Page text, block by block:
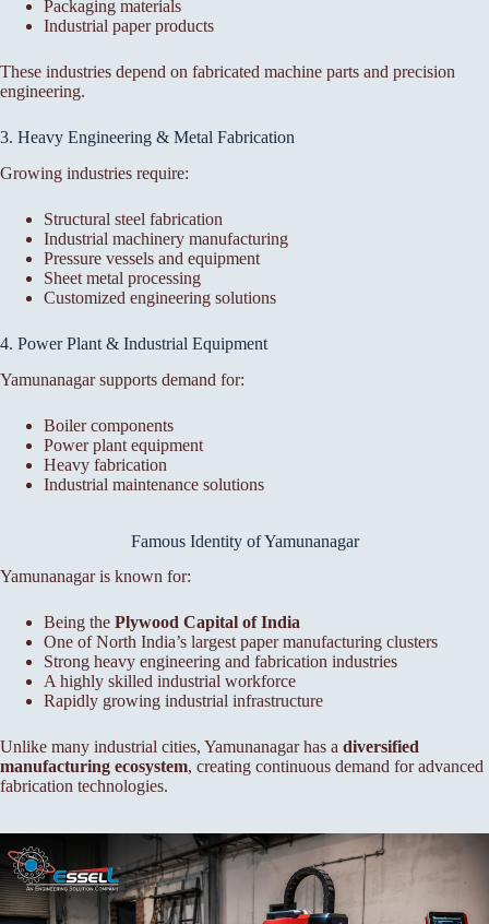
Packaging materials
Industrial paper products
These industries depend on fabricated machine parts and precision
engineering.
3. Heavy Engineering & Metal Fabrication
Growing industries require:
Structural steel fabrication
Industrial machinery manufacturing
Pressure vessels and equipment
Sheet metal processing
Customized engineering solutions
4. Power Plant & Industrial Equipment
Yamunanagar supports demand for:
Boiler components
Power plant equipment
Heavy fabrication
Industrial maintenance solutions
Famous Identity of Yamunanagar
Yamunanagar is known for:
Being the Plywood Capital of India
One of North India’s largest paper manufacturing clusters
Strong heavy engineering and fabrication industries
A highly skilled industrial workforce
Rapidly growing industrial infrastructure
Unlike many industrial cities, Yamunanagar has a diversified
manufacturing ecosystem, creating continuous demand for advanced
fabrication technologies.